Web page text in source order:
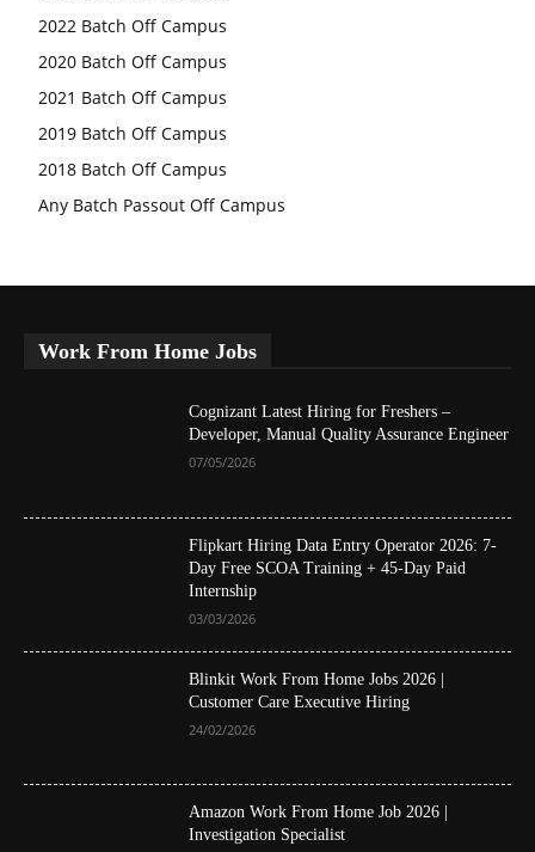
2022 Batch Off Campus
2020 Batch Off Campus
2021 Batch Off Campus
2019 Batch Off Campus
2018 Batch Off Campus
Any Batch Passout Off Campus
Work From Home Jobs
Cognizant Latest Hiring for Freshers –
Developer, Manual Quality Assurance Engineer
07/05/2026
Flipkart Hiring Data Entry Operator 2026: 7-
Day Free SCOA Training + 45-Day Paid
Internship
03/03/2026
Blinkit Work From Home Jobs 2026 |
Customer Care Executive Hiring
24/02/2026
Amazon Work From Home Job 2026 |
Investigation Specialist